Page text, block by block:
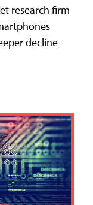
research firm
decline